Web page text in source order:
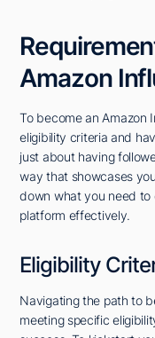
Amazon
To become an Amazon
eligibility criteria and
just about having
way that showcases
down what you need to
platform effectively.
Eligibility
Navigating the path to
meeting specific